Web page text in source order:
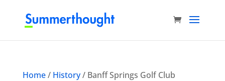
Home/ History/ Banff Springs Golf Club